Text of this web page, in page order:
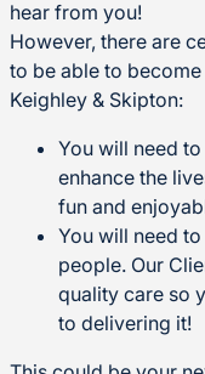
hear from you!
However, there are
to be able to
Keighley & Skipton:
You will need
enhance the
fun and
You will need
people. Our
quality care so
to delivering it!